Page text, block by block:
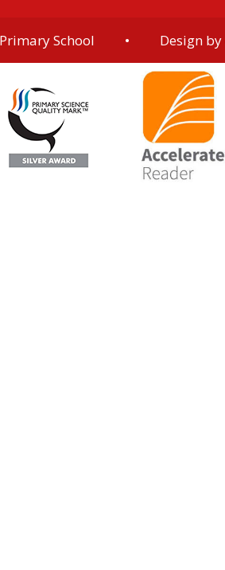
School • Design by